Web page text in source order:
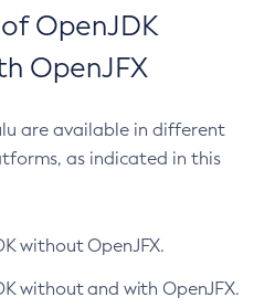
OpenJDK
OpenJFX
are available in different
as indicated in this
without OpenJFX.
without and with OpenJFX.